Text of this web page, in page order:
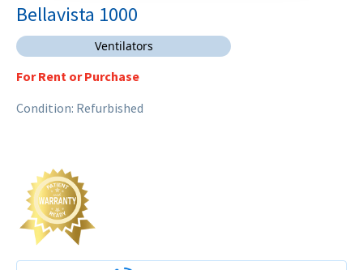
Bellavista 1000
Ventilators
For Rent or Purchase
Condition: Refurbished